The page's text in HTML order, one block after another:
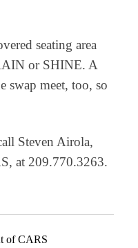
seating area
or SHINE. A
swap meet, too, so
Steven Airola,
at 209.770.3263.
of CARS